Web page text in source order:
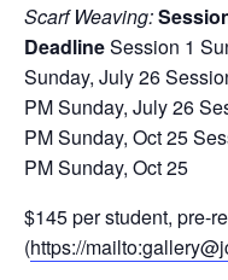
Scarf Weaving:
DeadlineSession 1
Sunday, July 26
PM Sunday, July 26
PM Sunday, Oct 25
PM Sunday, Oct 25
$145 per student, pre-
(https://mailto: